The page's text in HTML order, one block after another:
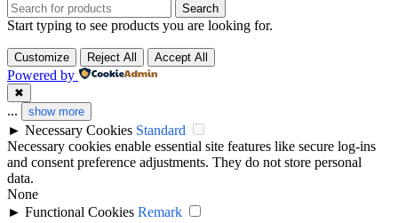
Search
Start typing to see products you are looking for.
Customize Reject All Accept All
Powered by
✖
... show more
► Necessary Cookies Standard
Necessary cookies enable essential site features like secure log-ins
and consent preference adjustments. They do not store personal
data.
None
► Functional Cookies Remark